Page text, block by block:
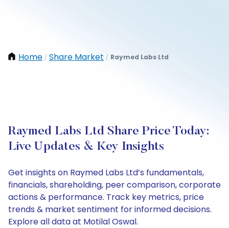
Home / Share Market / Raymed Labs Ltd
Raymed Labs Ltd Share Price Today:
Live Updates & Key Insights
Get insights on Raymed Labs Ltd’s fundamentals,
financials, shareholding, peer comparison, corporate
actions & performance. Track key metrics, price
trends & market sentiment for informed decisions.
Explore all data at Motilal Oswal.